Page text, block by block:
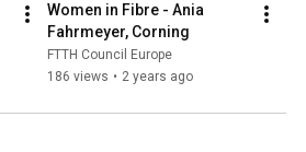
Women in Fibre - Ania
Fahrmeyer, Corning
FTTH Council Europe
186 views • 2 years ago